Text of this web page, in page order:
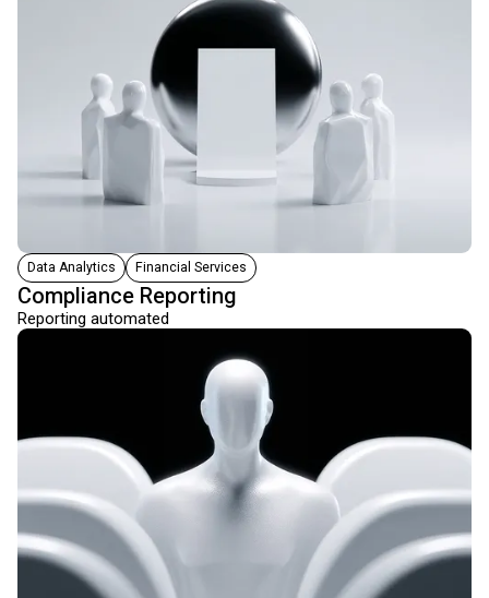
Data Analytics Financial Services
Compliance Reporting
Reporting automated